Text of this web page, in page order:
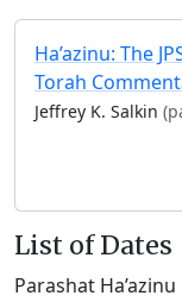
Ha’azinu: The
Torah
Jeffrey K. Salkin
List of Dates
Parashat